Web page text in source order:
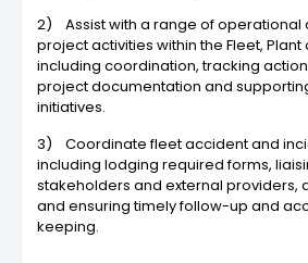
2) Assist with a range of operational
project activities within the Fleet,
including coordination, tracking
project documentation and
initiatives.
3) Coordinate fleet accident and
including lodging required forms,
stakeholders and external providers,
and ensuring timely follow-up and
keeping.